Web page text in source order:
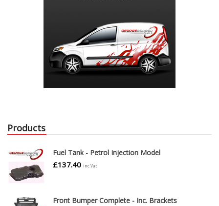
Products
Fuel Tank - Petrol Injection Model
£137.40 inc.Vat
Front Bumper Complete - Inc. Brackets